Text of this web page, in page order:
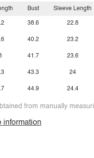
Bust
38.6
40.2
41.7
43.3
44.9
Sleeve Length
22.8
23.2
23.6
24
24.4
from manually
information